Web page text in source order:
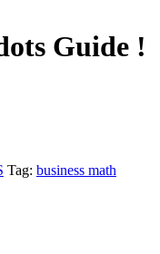
Guide !
Tag: business math